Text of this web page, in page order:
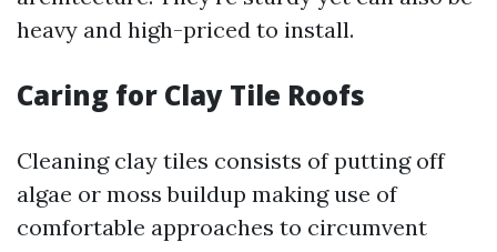
heavy and high-priced to install.
Caring for Clay Tile Roofs
Cleaning clay tiles consists of putting off
algae or moss buildup making use of
comfortable approaches to circumvent